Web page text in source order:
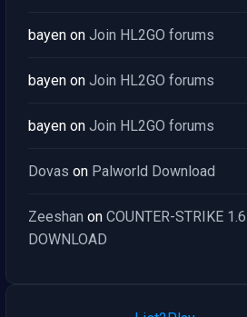
bayen on Join HL2GO forums
bayen on Join HL2GO forums
bayen on Join HL2GO forums
Dovas on Palworld Download
Zeeshan on COUNTER-STRIKE 1.6
DOWNLOAD